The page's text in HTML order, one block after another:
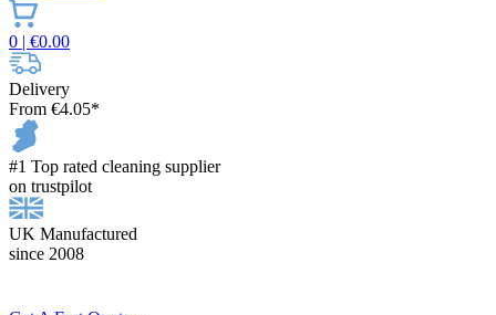
0 | €0.00
Delivery
From €4.05*
#1 Top rated cleaning supplier
on trustpilot
UK Manufactured
since 2008